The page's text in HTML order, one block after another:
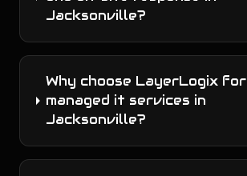
Jacksonville?
Why choose LayerLogix for
managed it services in
Jacksonville?